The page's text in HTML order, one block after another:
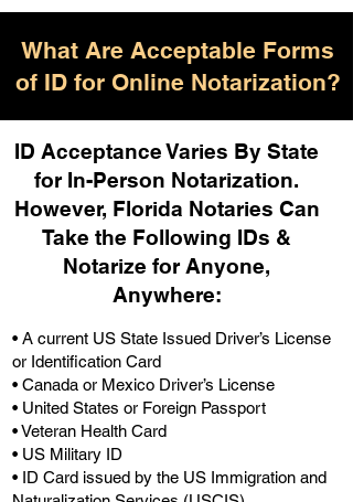
What Are Acceptable Forms
of ID for Online Notarization?
ID Acceptance Varies By State
for In-Person Notarization.
However, Florida Notaries Can
Take the Following IDs &
Notarize for Anyone,
Anywhere:
• A current US State Issued Driver’s License
or Identification Card
• Canada or Mexico Driver’s License
• United States or Foreign Passport
• Veteran Health Card
• US Military ID
• ID Card issued by the US Immigration and